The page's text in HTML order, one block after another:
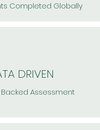
Completed Globally
DRIVEN
Assessment